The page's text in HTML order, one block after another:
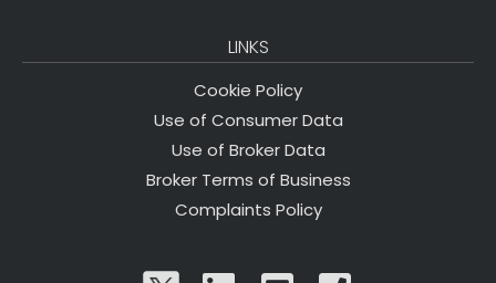
LINKS
Cookie Policy
Use of Consumer Data
Use of Broker Data
Broker Terms of Business
Complaints Policy